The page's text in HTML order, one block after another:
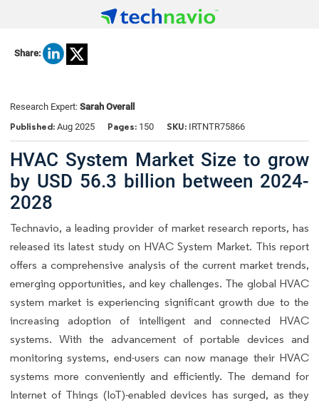
Share:
Research Expert: Sarah Overall
Published: Aug 2025 Pages: 150 SKU: IRTNTR75866
HVAC System Market Size to grow
by USD 56.3 billion between 2024-
2028
Technavio, a leading provider of market research reports, has
released its latest study on HVAC System Market. This report
offers a comprehensive analysis of the current market trends,
emerging opportunities, and key challenges. The global HVAC
system market is experiencing significant growth due to the
increasing adoption of intelligent and connected HVAC
systems. With the advancement of portable devices and
monitoring systems, end-users can now manage their HVAC
systems more conveniently and efficiently. The demand for
Internet of Things (IoT)-enabled devices has surged, as they